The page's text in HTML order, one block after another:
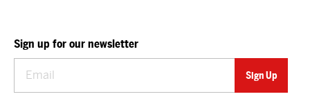
Sign up for our newsletter